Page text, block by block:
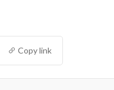
Copy link